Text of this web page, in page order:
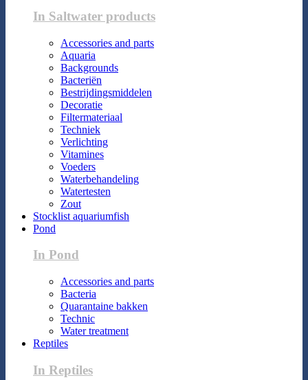
In Saltwater products
Accessories and parts
Aquaria
Backgrounds
Bacteriën
Bestrijdingsmiddelen
Decoratie
Filtermateriaal
Techniek
Verlichting
Vitamines
Voeders
Waterbehandeling
Watertesten
Zout
Stocklist aquariumfish
Pond
In Pond
Accessories and parts
Bacteria
Quarantaine bakken
Technic
Water treatment
Reptiles
In Reptiles